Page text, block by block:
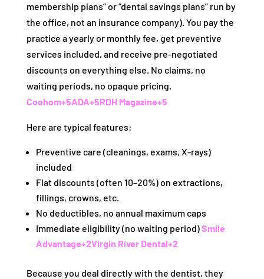
membership plans” or “dental savings plans” run by
the office, not an insurance company). You pay the
practice a yearly or monthly fee, get preventive
services included, and receive pre-negotiated
discounts on everything else. No claims, no
waiting periods, no opaque pricing.
Coohom+5ADA+5RDH Magazine+5
Here are typical features:
Preventive care (cleanings, exams, X-rays)
included
Flat discounts (often 10–20%) on extractions,
fillings, crowns, etc.
No deductibles, no annual maximum caps
Immediate eligibility (no waiting period)Smile
Advantage+2Virgin River Dental+2
Because you deal directly with the dentist, they